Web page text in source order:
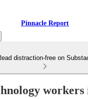
Pinnacle Report
distraction-free on
workers